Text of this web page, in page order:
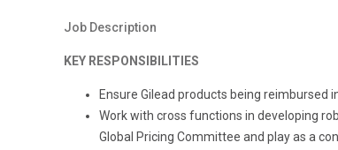
Job Description
KEY RESPONSIBILITIES
Ensure Gilead products being
Work with cross functions in developing
Global Pricing Committee and play as a